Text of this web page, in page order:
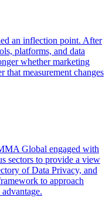
an inflection point. After
platforms, and data
whether marketing
that measurement changes
Global engaged with
sectors to provide a view
of Data Privacy, and
to approach